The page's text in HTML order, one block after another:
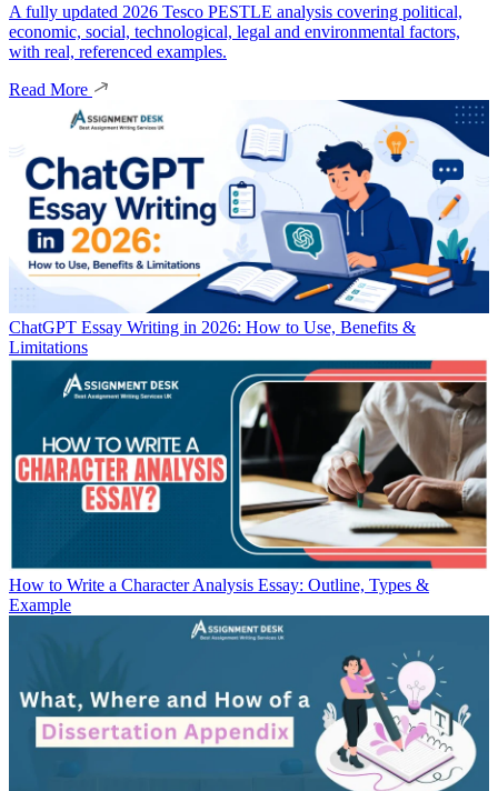
A fully updated 2026 Tesco PESTLE analysis covering political,
economic, social, technological, legal and environmental factors,
with real, referenced examples.
Read More
ChatGPT Essay Writing in 2026: How to Use, Benefits &
Limitations
How to Write a Character Analysis Essay: Outline, Types &
Example